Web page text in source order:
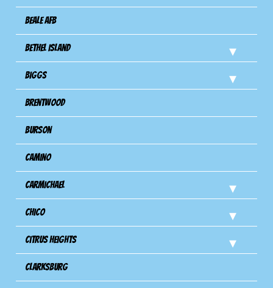
Beale AFB
Bethel Island
Biggs
Brentwood
Burson
Camino
Carmichael
Chico
Citrus Heights
Clarksburg